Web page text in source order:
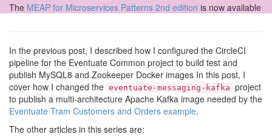
The MEAP for Microservices Patterns 2nd edition is now available
In the previous post, I described how I configured the CircleCI
pipeline for the Eventuate Common project to build test and
publish MySQL8 and Zookeeper Docker images In this post, I
cover how I changed the eventuate-messaging-kafka project
to publish a multi-architecture Apache Kafka image needed by the
Eventuate Tram Customers and Orders example.
The other articles in this series are: